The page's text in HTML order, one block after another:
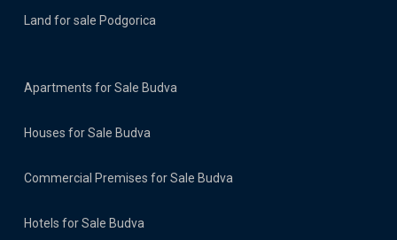
Land for sale Podgorica
Apartments for Sale Budva
Houses for Sale Budva
Commercial Premises for Sale Budva
Hotels for Sale Budva